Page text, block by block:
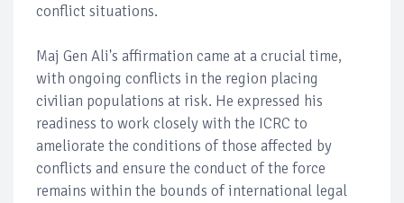
conflict situations.
Maj Gen Ali's affirmation came at a crucial time,
with ongoing conflicts in the region placing
civilian populations at risk. He expressed his
readiness to work closely with the ICRC to
ameliorate the conditions of those affected by
conflicts and ensure the conduct of the force
remains within the bounds of international legal